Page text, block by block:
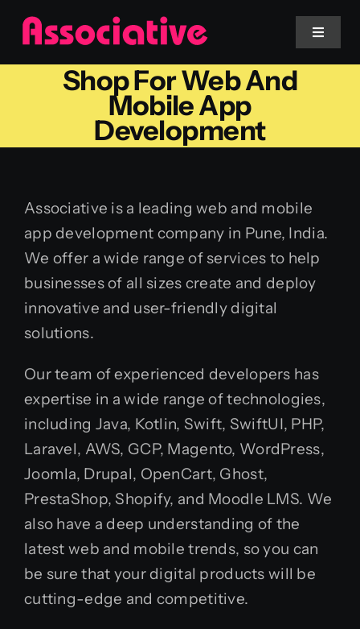
Skip
content
Toggle
Mobile App
Website
Blockchain
Shop For Web And
Mobile App
Development
Associative is a leading web and mobile
app development company in Pune, India.
We offer a wide range of services to help
businesses of all sizes create and deploy
innovative and user-friendly digital
solutions.
Our team of experienced developers has
expertise in a wide range of technologies,
including Java, Kotlin, Swift, SwiftUI, PHP,
Laravel, AWS, GCP, Magento, WordPress,
Joomla, Drupal, OpenCart, Ghost,
PrestaShop, Shopify, and Moodle LMS. We
also have a deep understanding of the
latest web and mobile trends, so you can
be sure that your digital products will be
cutting-edge and competitive.